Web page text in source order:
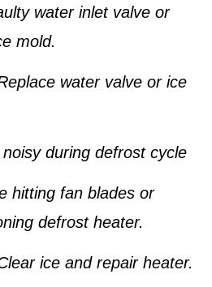
water inlet valve or
mold.
water valve or ice
during defrost cycle
hitting fan blades or
defrost heater.
ice and repair heater.